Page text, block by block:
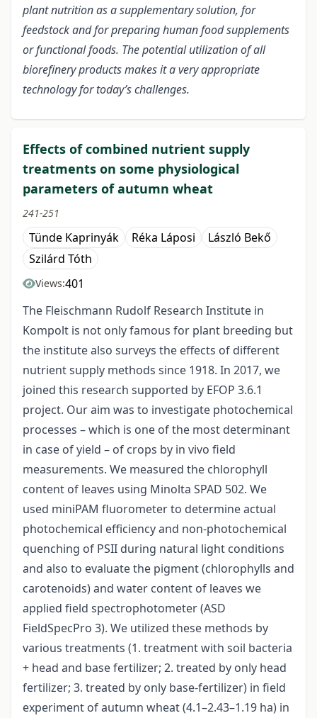
plant nutrition as a supplementary solution, for
feedstock and for preparing human food supplements
or functional foods. The potential utilization of all
biorefinery products makes it a very appropriate
technology for today’s challenges.
Effects of combined nutrient supply
treatments on some physiological
parameters of autumn wheat
241-251
Tünde Kaprinyák Réka Láposi
László Bekő
Szilárd Tóth
Views:401
The Fleischmann Rudolf Research Institute in
Kompolt is not only famous for plant breeding but
the institute also surveys the effects of different
nutrient supply methods since 1918. In 2017, we
joined this research supported by EFOP 3.6.1
project. Our aim was to investigate photochemical
processes – which is one of the most determinant
in case of yield – of crops by in vivo field
measurements. We measured the chlorophyll
content of leaves using Minolta SPAD 502. We
used miniPAM fluorometer to determine actual
photochemical efficiency and non-photochemical
quenching of PSII during natural light conditions
and also to evaluate the pigment (chlorophylls and
carotenoids) and water content of leaves we
applied field spectrophotometer (ASD
FieldSpecPro 3). We utilized these methods by
various treatments (1. treatment with soil bacteria
+ head and base fertilizer; 2. treated by only head
fertilizer; 3. treated by only base-fertilizer) in field
experiment of autumn wheat (4.1–2.43–1.19 ha) in